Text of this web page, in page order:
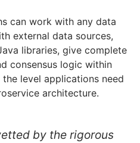
can work with any data
external data sources,
libraries, give complete
consensus logic within
level applications need
architecture.
by the rigorous